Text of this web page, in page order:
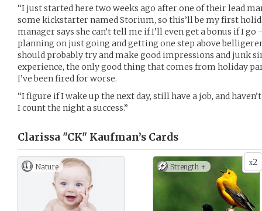
“I just started here two weeks ago after one of their lead
some kickstarter named Storium, so this’ll be my first
manager says she can’t tell me if I’ll even get a bonus if I go
planning on just going and getting one step above
should probably try and make good impressions and junk
experience, the only good thing that comes from holiday
I’ve been fired for worse.
“I figure if I wake up the next day, still have a job, and
I count the night a success.”
Clarissa "CK" Kaufman’s Cards
Nature x2
Strength +